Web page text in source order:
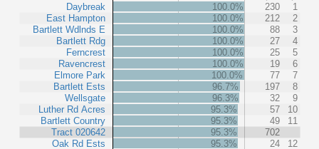
Daybreak
East Hampton
Bartlett Wdlnds E
Bartlett Rdg
Ferncrest
Ravencrest
Elmore Park
Bartlett Ests
Wellsgate
Luther Rd Acres
Bartlett Country
Tract 020642
Oak Rd Ests
100.0% 230
1
100.0%
212
2
100.0%
88
3
100.0%
27
4
100.0%
25
5
100.0%
19
6
100.0%
77
7
96.7%
197
8
96.3%
32
9
95.3%
57
10
95.3%
49
11
95.3%
702
95.3%
24
12